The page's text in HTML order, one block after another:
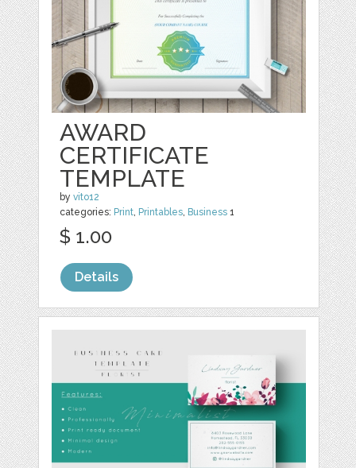
AWARD
CERTIFICATE
TEMPLATE
byvito12
categories: Print, Printables, Business 1
$ 1.00
Details